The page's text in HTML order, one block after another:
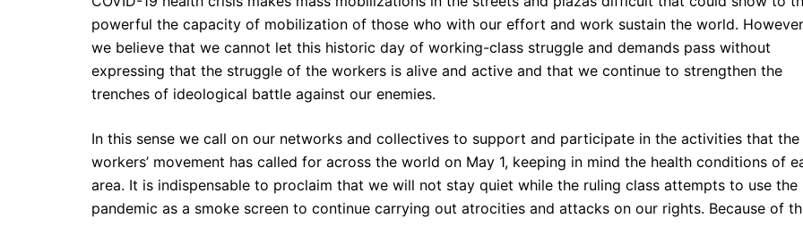
powerful the capacity of mobilization of those who with our effort and work sustain the world.
we believe that we cannot let this historic day of working-class struggle and demands pass without
expressing that the struggle of the workers is alive and active and that we continue to strengthen the
trenches of ideological battle against our enemies.
In this sense we call on our networks and collectives to support and participate in the activities that the
workers’ movement has called for across the world on May 1, keeping in mind the health conditions of
area. It is indispensable to proclaim that we will not stay quiet while the ruling class attempts to use the
pandemic as a smoke screen to continue carrying out atrocities and attacks on our rights. Because of